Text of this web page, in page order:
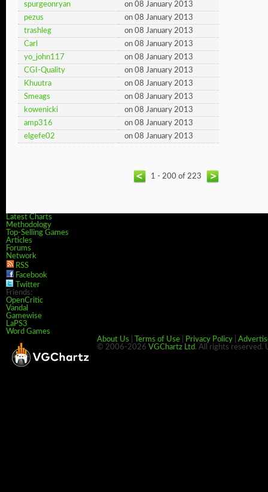
spurgeonryan
on 08 January 2013
pezus
on 08 January 2013
trashleg
on 08 January 2013
Carl
on 08 January 2013
yo_john117
on 08 January 2013
CGI-Quality
on 08 January 2013
Khuutra
on 08 January 2013
Smeags
on 08 January 2013
kowenicki
on 08 January 2013
amp316
on 08 January 2013
elgefe02
on 08 January 2013
1 - 200 of 223
Latest Charts
Methodology
Top-Selling Games
Articles
Forums
Network
RSS
Facebook
Twitter
Friends:
OpenCritic
Vandal
Gamewise
LaPS3
Word Games
About Us
Terms of Use Privacy Policy
© 2006-2026 VGChartz Ltd. All rights reserved.